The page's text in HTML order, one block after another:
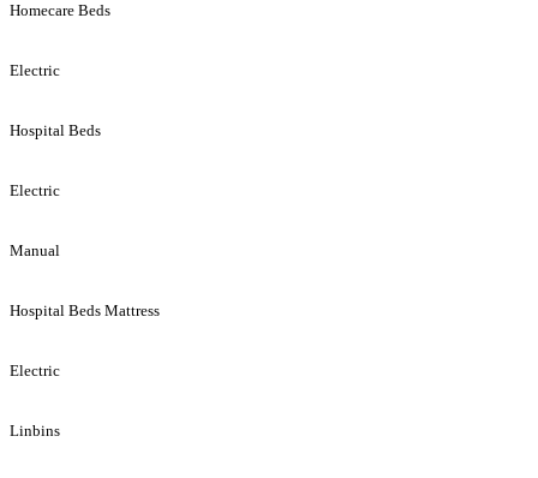
Homecare Beds
Electric
Hospital Beds
Electric
Manual
Hospital Beds Mattress
Electric
Linbins